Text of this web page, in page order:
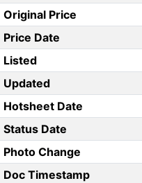
Original Price
Price Date
Listed
Updated
Hotsheet Date
Status Date
Photo Change
Doc Timestamp